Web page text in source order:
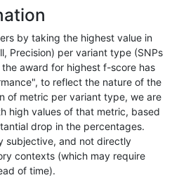
I6_15
I6_15 map_l250_m2_e0
I6_15 map_l250_m2_e1
I6_15 segdupwithalt
I6_15 segdupwithalt
I6_15 segdupwithalt
by taking the highest value in
Precision) per variant type (SNPs
award for highest f-score has
to reflect the nature of the
of metric per variant type, we are
high values of that metric, based
drop in the percentages.
subjective, and not directly
contexts (which may require
of time).